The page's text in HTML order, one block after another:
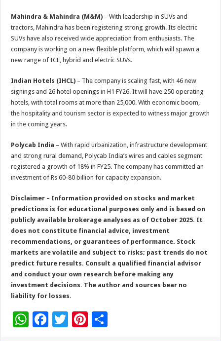
Mahindra & Mahindra (M&M) – With leadership in SUVs and
tractors, Mahindra has been registering strong growth. Its electric
SUVs have also received wide appreciation from enthusiasts. The
company is working on a new flexible platform, which will spawn a
new range of ICE, hybrid and electric SUVs.
Indian Hotels (IHCL) – The company is scaling fast, with 46 new
signings and 26 hotel openings in H1 FY26. It will have 250 operating
hotels, with total rooms at more than 25,000. With economic boom,
the hospitality and tourism sector is expected to witness major growth
in the coming years.
Polycab India – With rapid urbanization, infrastructure development
and strong rural demand, Polycab India’s wires and cables segment
registered a growth of 18% in FY25. The company has committed an
investment of Rs 60-80 billion for capacity expansion.
Disclaimer – Information provided on stocks and market
predictions is for educational purposes only and is based on
publicly available brokerage analyses as of October 2025. It
does not constitute financial advice, investment
recommendations, or guarantees of performance. Stock
markets are volatile and subject to risks; past trends do not
predict future results. Consult a qualified financial advisor
and conduct your own research before making any
investment decisions. The author and sources bear no
liability for losses.
W F
T
Pi